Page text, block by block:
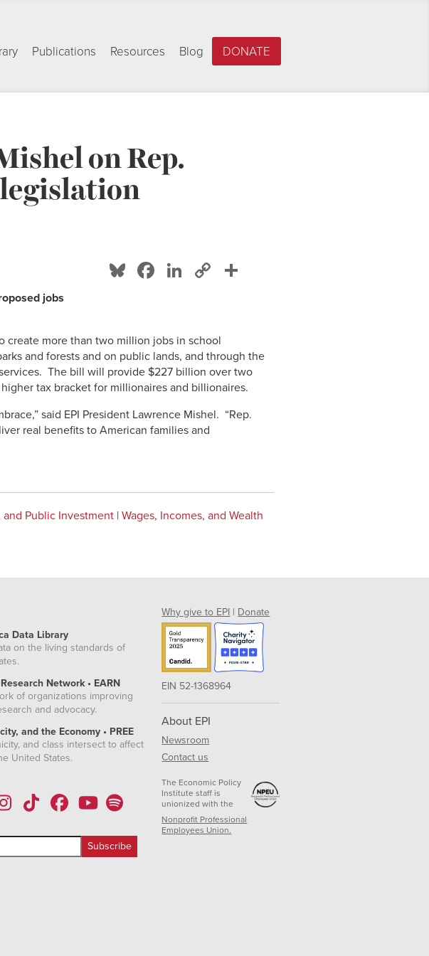
Publications Resources Blog DONATE
on Rep.
legislation
Bluesky
Facebook
LinkedIn
Copy
jobs
create more than two million jobs in school
and forests and on public lands, and through the
The bill will provide $227 billion over two
tax bracket for millionaires and billionaires.
said EPI President Lawrence Mishel. “Rep.
real benefits to American families and
and Public Investment | Wages, Incomes, and Wealth
Data Library
on the living standards of
Network • EARN
of organizations improving
and advocacy.
and the Economy • PREE
and class intersect to affect
United States.
Why give to EPI | Donate
EIN 52-1368964
About EPI
Newsroom
Contact us
The Economic Policy
Institute staff is
unionized with the
Nonprofit Professional
Employees Union.